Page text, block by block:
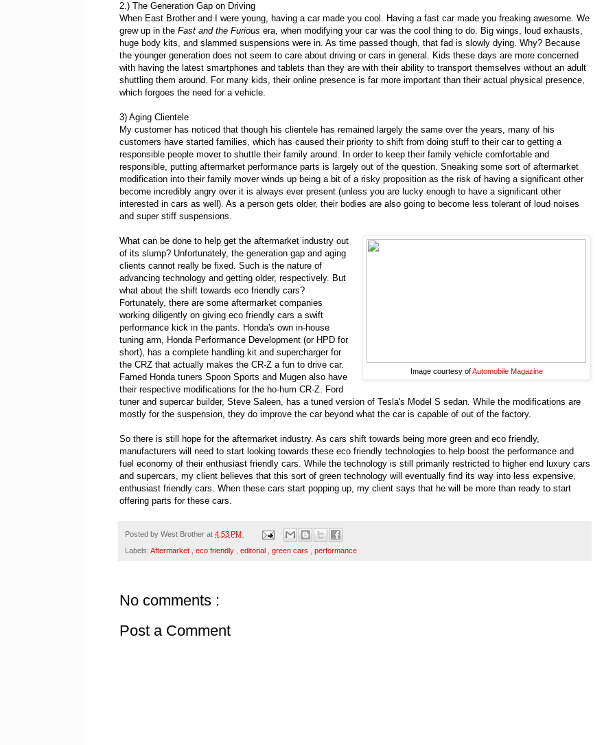
2.) The Generation Gap on Driving
When East Brother and I were young, having a car made you cool. Having a fast car made you freaking awesome. We
grew up in the Fast and the Furious era, when modifying your car was the cool thing to do. Big wings, loud exhausts,
huge body kits, and slammed suspensions were in. As time passed though, that fad is slowly dying. Why? Because
the younger generation does not seem to care about driving or cars in general. Kids these days are more concerned
with having the latest smartphones and tablets than they are with their ability to transport themselves without an adult
shuttling them around. For many kids, their online presence is far more important than their actual physical presence,
which forgoes the need for a vehicle.
3) Aging Clientele
My customer has noticed that though his clientele has remained largely the same over the years, many of his
customers have started families, which has caused their priority to shift from doing stuff to their car to getting a
responsible people mover to shuttle their family around. In order to keep their family vehicle comfortable and
responsible, putting aftermarket performance parts is largely out of the question. Sneaking some sort of aftermarket
modification into their family mover winds up being a bit of a risky proposition as the risk of having a significant other
become incredibly angry over it is always ever present (unless you are lucky enough to have a significant other
interested in cars as well). As a person gets older, their bodies are also going to become less tolerant of loud noises
and super stiff suspensions.
Image courtesy ofAutomobile Magazine
What can be done to help get the aftermarket industry out
of its slump? Unfortunately, the generation gap and aging
clients cannot really be fixed. Such is the nature of
advancing technology and getting older, respectively. But
what about the shift towards eco friendly cars?
Fortunately, there are some aftermarket companies
working diligently on giving eco friendly cars a swift
performance kick in the pants. Honda's own in-house
tuning arm, Honda Performance Development (or HPD for
short), has a complete handling kit and supercharger for
the CRZ that actually makes the CR-Z a fun to drive car.
Famed Honda tuners Spoon Sports and Mugen also have
their respective modifications for the ho-hum CR-Z. Ford
tuner and supercar builder, Steve Saleen, has a tuned version of Tesla's Model S sedan. While the modifications are
mostly for the suspension, they do improve the car beyond what the car is capable of out of the factory.
So there is still hope for the aftermarket industry. As cars shift towards being more green and eco friendly,
manufacturers will need to start looking towards these eco friendly technologies to help boost the performance and
fuel economy of their enthusiast friendly cars. While the technology is still primarily restricted to higher end luxury cars
and supercars, my client believes that this sort of green technology will eventually find its way into less expensive,
enthusiast friendly cars. When these cars start popping up, my client says that he will be more than ready to start
offering parts for these cars.
Posted by West Brother at 4:53 PM
Labels: Aftermarket , eco friendly , editorial , green cars , performance
No comments :
Post a Comment